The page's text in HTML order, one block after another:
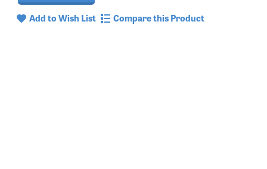
Add to Wish List Compare this Product